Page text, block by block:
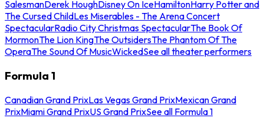
SalesmanDerek HoughDisney On IceHamiltonHarry Potter and
The Cursed ChildLes Miserables - The Arena Concert
SpectacularRadio City Christmas SpectacularThe Book Of
MormonThe Lion KingThe OutsidersThe Phantom Of The
OperaThe Sound Of MusicWickedSee all theater performers
Formula 1
Canadian Grand PrixLas Vegas Grand PrixMexican Grand
PrixMiami Grand PrixUS Grand PrixSee all Formula 1